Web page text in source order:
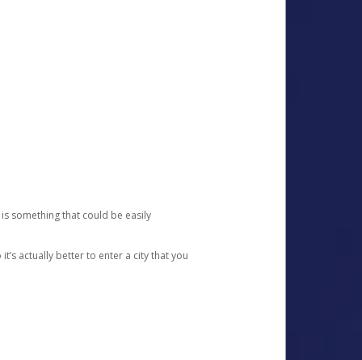
something that could be easily
actually better to enter a city that you